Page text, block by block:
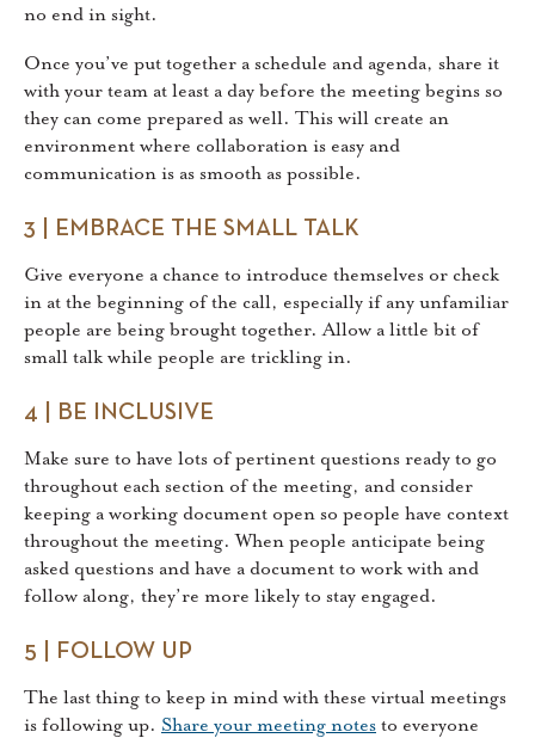
no end in sight.
Once you’ve put together a schedule and agenda, share it
with your team at least a day before the meeting begins so
they can come prepared as well. This will create an
environment where collaboration is easy and
communication is as smooth as possible.
3 | EMBRACE THE SMALL TALK
Give everyone a chance to introduce themselves or check
in at the beginning of the call, especially if any unfamiliar
people are being brought together. Allow a little bit of
small talk while people are trickling in.
4 | BE INCLUSIVE
Make sure to have lots of pertinent questions ready to go
throughout each section of the meeting, and consider
keeping a working document open so people have context
throughout the meeting. When people anticipate being
asked questions and have a document to work with and
follow along, they’re more likely to stay engaged.
5 | FOLLOW UP
The last thing to keep in mind with these virtual meetings
is following up. Share your meeting notes to everyone